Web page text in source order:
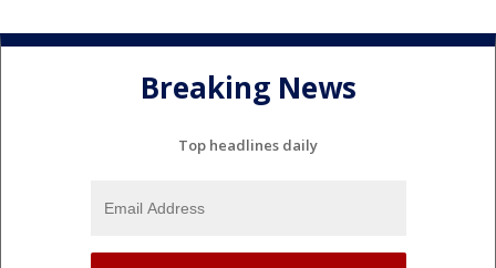
Breaking News
Top headlines daily